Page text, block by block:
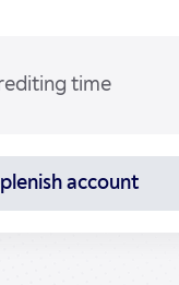
time
account